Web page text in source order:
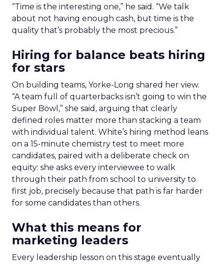
“Time is the interesting one,” he said. “We talk
about not having enough cash, but time is the
quality that’s probably the most precious.”
Hiring for balance beats hiring
for stars
On building teams, Yorke-Long shared her view.
“A team full of quarterbacks isn’t going to win the
Super Bowl,” she said, arguing that clearly
defined roles matter more than stacking a team
with individual talent. White’s hiring method leans
on a 15-minute chemistry test to meet more
candidates, paired with a deliberate check on
equity: she asks every interviewee to walk
through their path from school to university to
first job, precisely because that path is far harder
for some candidates than others.
What this means for
marketing leaders
Every leadership lesson on this stage eventually